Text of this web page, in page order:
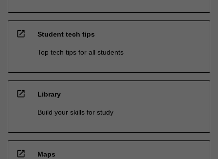
open_in_new Student tech tips
Top tech tips for all students
open_in_new Library
Build your skills for study
open_in_new Maps